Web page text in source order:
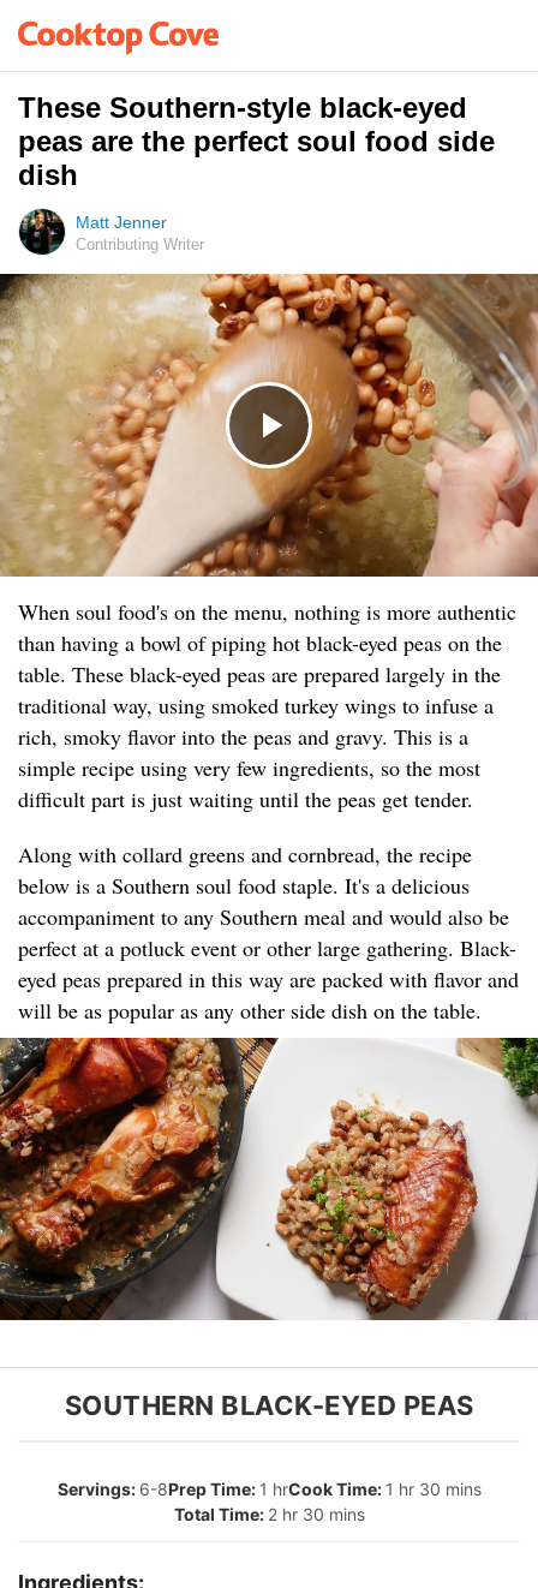
These Southern-style black-eyed
peas are the perfect soul food side
dish
Matt Jenner
Contributing Writer
When soul food's on the menu, nothing is more authentic
than having a bowl of piping hot black-eyed peas on the
table. These black-eyed peas are prepared largely in the
traditional way, using smoked turkey wings to infuse a
rich, smoky flavor into the peas and gravy. This is a
simple recipe using very few ingredients, so the most
difficult part is just waiting until the peas get tender.
Along with collard greens and cornbread, the recipe
below is a Southern soul food staple. It's a delicious
accompaniment to any Southern meal and would also be
perfect at a potluck event or other large gathering. Black-
eyed peas prepared in this way are packed with flavor and
will be as popular as any other side dish on the table.
SOUTHERN BLACK-EYED PEAS
6-8 1 hr
1 hr 30 mins
2 hr 30 mins